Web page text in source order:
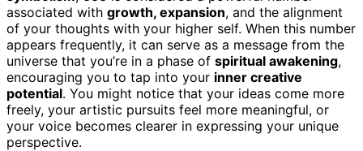
associated with growth, expansion, and the alignment
of your thoughts with your higher self. When this number
appears frequently, it can serve as a message from the
universe that you’re in a phase of spiritual awakening,
encouraging you to tap into your inner creative
potential. You might notice that your ideas come more
freely, your artistic pursuits feel more meaningful, or
your voice becomes clearer in expressing your unique
perspective.